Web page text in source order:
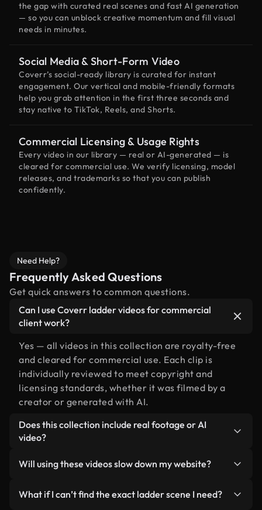
the gap with curated real scenes and fast AI generation
— so you can unblock creative momentum and fill visual
needs in minutes.
Social Media & Short-Form Video
Coverr’s social-ready library is curated for instant
engagement. Our vertical and mobile-friendly formats
help you grab attention in the first three seconds and
stay native to TikTok, Reels, and Shorts.
Commercial Licensing & Usage Rights
Every video in our library — real or AI-generated — is
cleared for commercial use. We verify licensing, model
releases, and trademarks so that you can publish
confidently.
Need Help?
Frequently Asked Questions
Get quick answers to common questions.
Can I use Coverr ladder videos for commercial
client work?
Yes — all videos in this collection are royalty-free
and cleared for commercial use. Each clip is
individually reviewed to meet copyright and
licensing standards, whether it was filmed by a
creator or generated with AI.
Does this collection include real footage or AI
video?
human-shot footage related to ladder alongside
labeled so you always know what you’re using.
Will using these videos slow down my website?
lightweight, web-ready formats designed for
What if I can’t find the exact ladder scene I need?